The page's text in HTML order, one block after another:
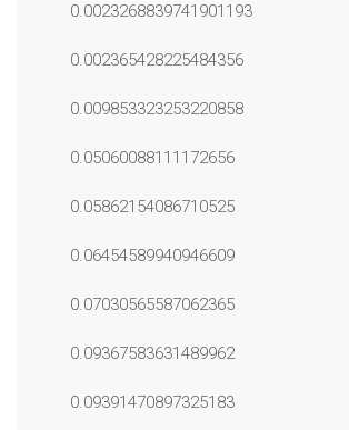
0.0023268839741901193
0.002365428225484356
0.009853323253220858
0.05060088111172656
0.05862154086710525
0.06454589940946609
0.07030565587062365
0.09367583631489962
0.09391470897325183